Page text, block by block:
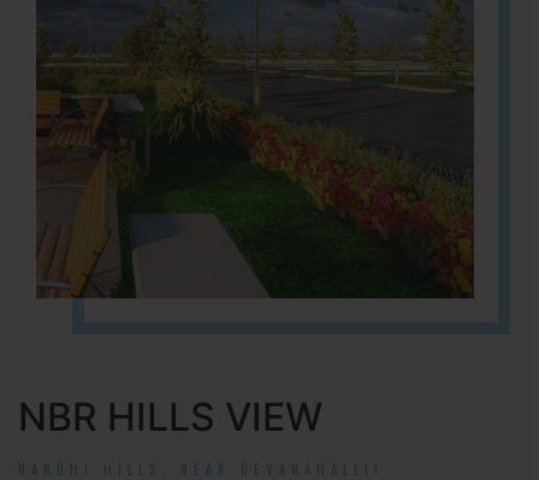
NBR HILLS VIEW
NANDHI HILLS, NEAR DEVANAHALLI!